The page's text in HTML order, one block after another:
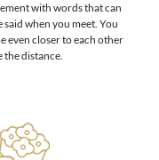
with words that can
said when you meet. You
even closer to each other
the distance.